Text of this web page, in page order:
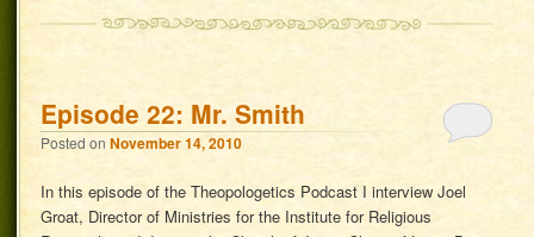
Episode 22: Mr. Smith
Posted onNovember 14, 2010
In this episode of the Theopologetics Podcast I interview Joel
Groat, Director of Ministries for the Institute for Religious